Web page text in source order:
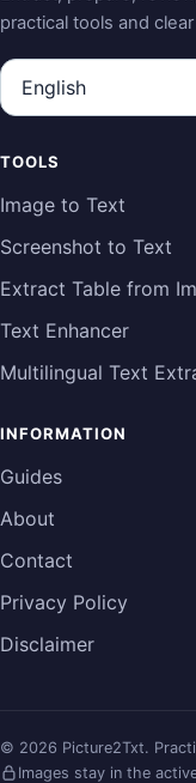
practical tools and
Language
TOOLS
Image to Text
Screenshot to Text
Extract Table from
Text Enhancer
Multilingual Text
INFORMATION
Guides
About
Contact
Privacy Policy
Disclaimer
© 2026 Picture2Txt.
Images stay in the